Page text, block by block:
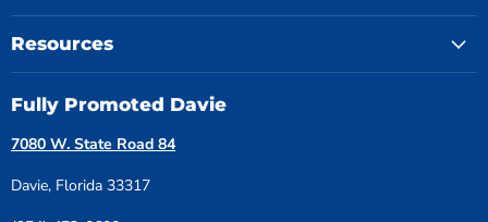
Resources
Fully Promoted Davie
7080 W. State Road 84
Davie, Florida 33317